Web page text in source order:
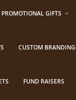
PROMOTIONAL GIFTS
CUSTOM BRANDING
FUND RAISERS